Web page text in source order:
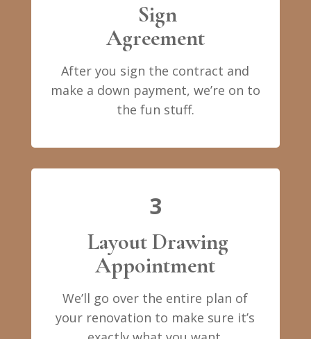
Sign
Agreement
After you sign the contract and
make a down payment, we’re on to
the fun stuff.
3
Layout Drawing
Appointment
We’ll go over the entire plan of
your renovation to make sure it’s